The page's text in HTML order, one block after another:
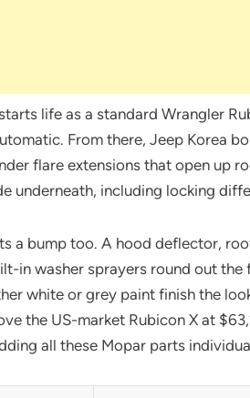
life as a standard Wrangler
From there, Jeep Korea
flare extensions that open up
underneath, including locking
a bump too. A hood deflector,
in washer sprayers round out
white or grey paint finish the
the US-market Rubicon X at
all these Mopar parts